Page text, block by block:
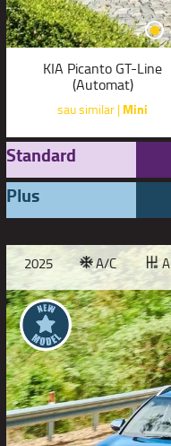
KIA Picanto GT-Line
(Automat)
sau similar |Mini
Standard
Plus
2025 A/C A